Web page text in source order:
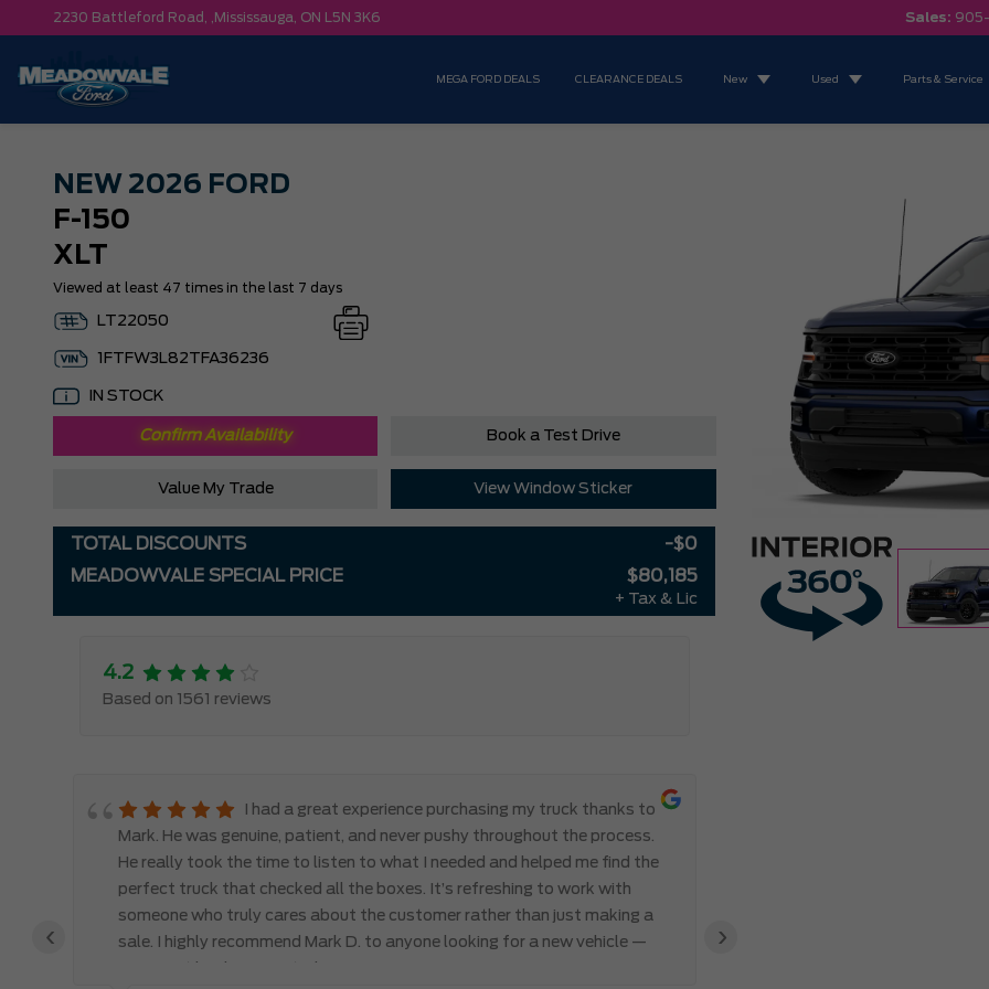
2230 Battleford Road, , Mississauga, ON L5N 3K6 Sales:
MEGA FORD DEALS CLEARANCE DEALS New Used Parts & Service
NEW 2026 FORD
F-150
XLT
Viewed at least 47 times in the last 7 days
LT22050
1FTFW3L82TFA36236
IN STOCK
Confirm Availability Book a Test Drive
Value My Trade View Window Sticker
TOTAL DISCOUNTS
-$0
MEADOWVALE SPECIAL PRICE
$80,185
+ Tax & Lic
4.2
Based on 1561 reviews
I had a great experience purchasing my truck thanks to
Mark. He was genuine, patient, and never pushy throughout the process.
He really took the time to listen to what I needed and helped me find the
perfect truck that checked all the boxes. It’s refreshing to work with
someone who truly cares about the customer rather than just making a
sale. I highly recommend Mark D. to anyone looking for a new vehicle —
‹ ›